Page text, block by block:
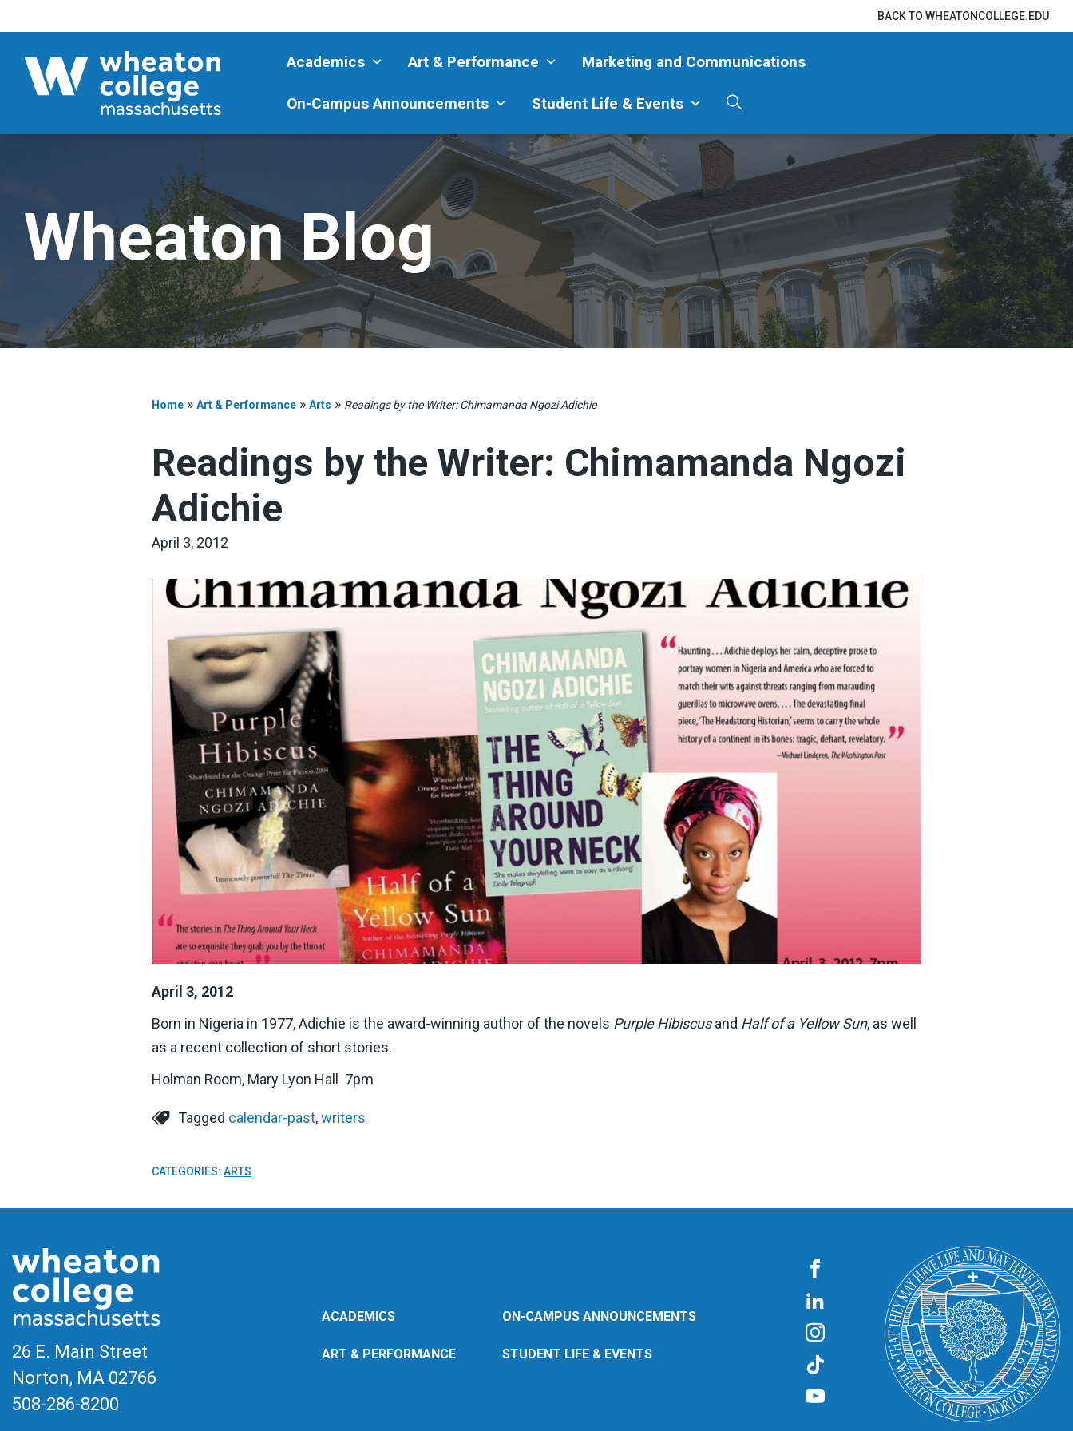
BACK TO WHEATONCOLLEGE.EDU
Academics Art & Performance Marketing and Communications
On-Campus Announcements Student Life & Events
Wheaton Blog
Home » Art & Performance » Arts » Readings by the Writer: Chimamanda Ngozi Adichie
Readings by the Writer: Chimamanda Ngozi
Adichie
April 3, 2012
April 3, 2012
Born in Nigeria in 1977, Adichie is the award-winning author of the novels Purple Hibiscusand Half of a Yellow Sun, as well
as a recent collection of short stories.
Holman Room, Mary Lyon Hall 7pm
Tagged calendar-past,writers
CATEGORIES: ARTS
26 E. Main Street
Norton, MA 02766
508-286-8200
ACADEMICS
ART & PERFORMANCE
ON-CAMPUS ANNOUNCEMENTS
STUDENT LIFE & EVENTS